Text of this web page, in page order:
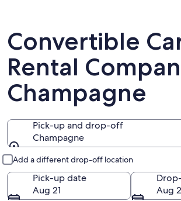
Convertible
Rental
Champagne
Pick-up and drop-off
Champagne
Add a different drop-off location
Pick-up date
Aug 21
Aug